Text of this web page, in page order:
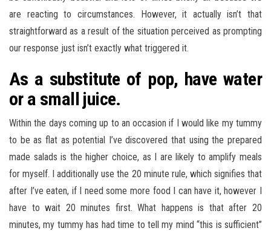
are reacting to circumstances. However, it actually isn’t that
straightforward as a result of the situation perceived as prompting
our response just isn’t exactly what triggered it.
As a substitute of pop, have water
or a small juice.
Within the days coming up to an occasion if I would like my tummy
to be as flat as potential I’ve discovered that using the prepared
made salads is the higher choice, as I are likely to amplify meals
for myself. I additionally use the 20 minute rule, which signifies that
after I’ve eaten, if I need some more food I can have it, however I
have to wait 20 minutes first. What happens is that after 20
minutes, my tummy has had time to tell my mind “this is sufficient”